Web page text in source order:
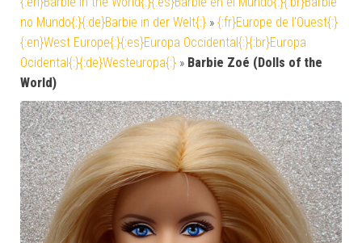
no Mundo{:}{:de}Barbie in der Welt{:} » {:fr}Europe de l'Ouest{:}
{:en}West Europe{:}{:es}Europa Occidental{:}{:br}Europa
Ocidental{:}{:de}Westeuropa{:} » Barbie Zoé (Dolls of the
World)